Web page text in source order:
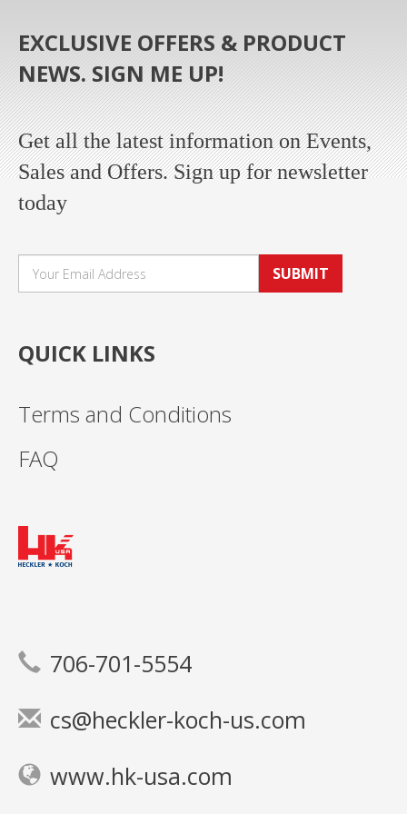
EXCLUSIVE OFFERS & PRODUCT
NEWS. SIGN ME UP!
Get all the latest information on Events,
Sales and Offers. Sign up for newsletter
today
SUBMIT
QUICK LINKS
Terms and Conditions
FAQ
706-701-5554
cs@heckler-koch-us.com
www.hk-usa.com